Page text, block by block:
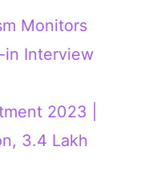
Monitors
in Interview
2023 |
3.4 Lakh